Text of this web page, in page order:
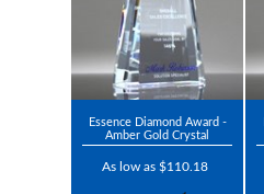
Essence Diamond Award -
Amber Gold Crystal
As low as $110.18